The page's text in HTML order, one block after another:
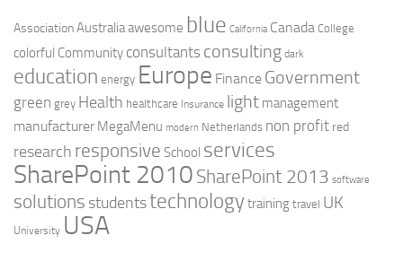
AssociationAustraliaawesome blue California Canada College
colorful Community consultants consulting dark
education energy Europe Finance Government
green grey Health healthcare Insurance light management
manufacturer MegaMenu modern Netherlands non profit red
research responsive School services
SharePoint 2010 SharePoint 2013 software
solutions studentstechnologytraining travel UK
University USA